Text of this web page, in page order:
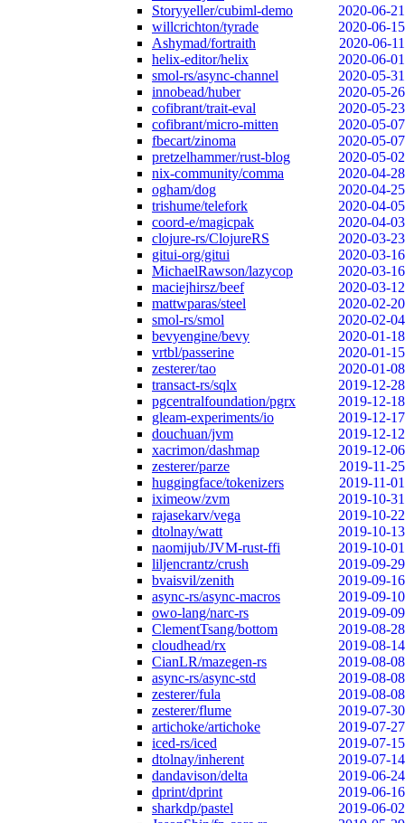
Storyyeller/cubiml-demo
2020-06-21
willcrichton/tyrade
2020-06-15
Ashymad/fortraith
2020-06-11
helix-editor/helix
2020-06-01
smol-rs/async-channel
2020-05-31
innobead/huber
2020-05-26
cofibrant/trait-eval
2020-05-23
cofibrant/micro-mitten
2020-05-07
fbecart/zinoma
2020-05-07
pretzelhammer/rust-blog
2020-05-02
nix-community/comma
2020-04-28
ogham/dog
2020-04-25
trishume/telefork
2020-04-05
coord-e/magicpak
2020-04-03
clojure-rs/ClojureRS
2020-03-23
gitui-org/gitui
2020-03-16
MichaelRawson/lazycop
2020-03-16
maciejhirsz/beef
2020-03-12
mattwparas/steel
2020-02-20
smol-rs/smol
2020-02-04
bevyengine/bevy
2020-01-18
vrtbl/passerine
2020-01-15
zesterer/tao
2020-01-08
transact-rs/sqlx
2019-12-28
pgcentralfoundation/pgrx
2019-12-18
gleam-experiments/io
2019-12-17
douchuan/jvm
2019-12-12
xacrimon/dashmap
2019-12-06
zesterer/parze
2019-11-25
huggingface/tokenizers
2019-11-01
iximeow/zvm
2019-10-31
rajasekarv/vega
2019-10-22
dtolnay/watt
2019-10-13
naomijub/JVM-rust-ffi
2019-10-01
liljencrantz/crush
2019-09-29
bvaisvil/zenith
2019-09-16
async-rs/async-macros
2019-09-10
owo-lang/narc-rs
2019-09-09
ClementTsang/bottom
2019-08-28
cloudhead/rx
2019-08-14
CianLR/mazegen-rs
2019-08-08
async-rs/async-std
2019-08-08
zesterer/fula
2019-08-08
zesterer/flume
2019-07-30
artichoke/artichoke
2019-07-27
iced-rs/iced
2019-07-15
dtolnay/inherent
2019-07-14
dandavison/delta
2019-06-24
dprint/dprint
2019-06-16
sharkdp/pastel
2019-06-02